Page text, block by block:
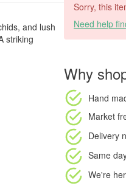
and lush
striking
Sorry, this
Need help
Why
Hand
Market
Delivery
Same
We're